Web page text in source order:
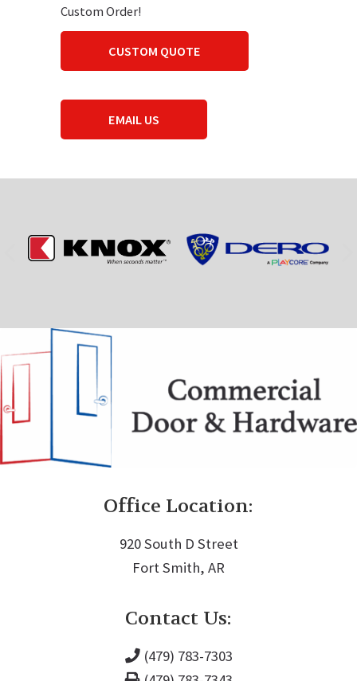
Custom Order!
CUSTOM QUOTE
EMAIL US
Office Location:
920 South D Street
Fort Smith, AR
Contact Us:
(479) 783-7303